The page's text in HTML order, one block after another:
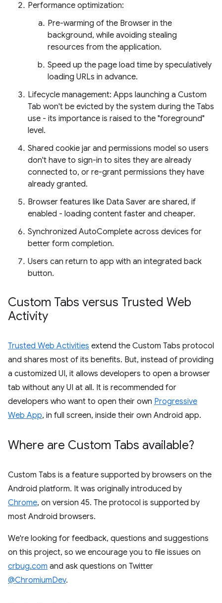
Performance optimization:
Pre-warming of the Browser in the
background, while avoiding stealing
resources from the application.
Speed up the page load time by speculatively
loading URLs in advance.
Lifecycle management: Apps launching a Custom
Tab won't be evicted by the system during the Tabs
use - its importance is raised to the "foreground"
level.
Shared cookie jar and permissions model so users
don't have to sign-in to sites they are already
connected to, or re-grant permissions they have
already granted.
Browser features like Data Saver are shared, if
enabled - loading content faster and cheaper.
Synchronized AutoComplete across devices for
better form completion.
Users can return to app with an integrated back
button.
Custom Tabs versus Trusted Web
Activity
Trusted Web Activities extend the Custom Tabs protocol
and shares most of its benefits. But, instead of providing
a customized UI, it allows developers to open a browser
tab without any UI at all. It is recommended for
developers who want to open their own Progressive
Web App, in full screen, inside their own Android app.
Where are Custom Tabs available?
Custom Tabs is a feature supported by browsers on the
Android platform. It was originally introduced by
Chrome, on version 45. The protocol is supported by
most Android browsers.
We're looking for feedback, questions and suggestions
on this project, so we encourage you to file issues on
crbug.com and ask questions on Twitter
@ChromiumDev.